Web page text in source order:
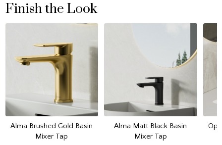
Finish the Look
Alma Brushed Gold Basin
Mixer Tap
Alma Matt Black Basin
Mixer Tap